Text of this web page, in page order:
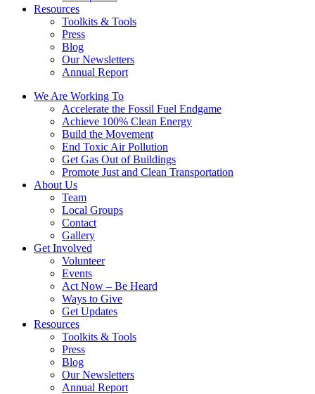
Resources
Toolkits & Tools
Press
Blog
Our Newsletters
Annual Report
We Are Working To
Accelerate the Fossil Fuel Endgame
Achieve 100% Clean Energy
Build the Movement
End Toxic Air Pollution
Get Gas Out of Buildings
Promote Just and Clean Transportation
About Us
Team
Local Groups
Contact
Gallery
Get Involved
Volunteer
Events
Act Now – Be Heard
Ways to Give
Get Updates
Resources
Toolkits & Tools
Press
Blog
Our Newsletters
Annual Report